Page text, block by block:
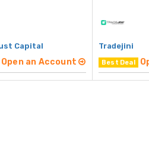
Capital
Open an Account
Tradejini
Best Deal